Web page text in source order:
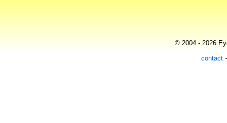
© 2004 - 2026
contact